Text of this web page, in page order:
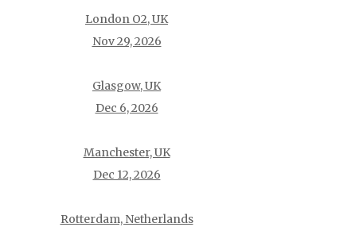
London O2, UK
Nov 29, 2026
Glasgow, UK
Dec 6, 2026
Manchester, UK
Dec 12, 2026
Rotterdam, Netherlands